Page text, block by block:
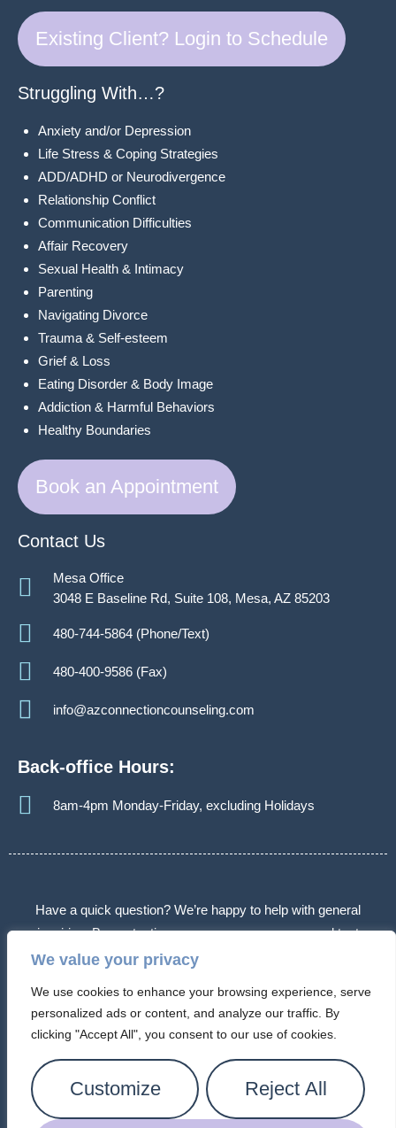
We value your privacy
We use cookies to enhance your browsing experience, serve
personalized ads or content, and analyze our traffic. By
clicking "Accept All", you consent to our use of cookies.
Customize Reject All
Existing Client? Login to Schedule
Struggling With…?
Anxiety and/or Depression
Life Stress & Coping Strategies
ADD/ADHD or Neurodivergence
Relationship Conflict
Communication Difficulties
Affair Recovery
Sexual Health & Intimacy
Parenting
Navigating Divorce
Trauma & Self-esteem
Grief & Loss
Eating Disorder & Body Image
Addiction & Harmful Behaviors
Healthy Boundaries
Book an Appointment
Contact Us
Mesa Office
3048 E Baseline Rd, Suite 108, Mesa, AZ 85203
480-744-5864 (Phone/Text)
480-400-9586 (Fax)
info@azconnectioncounseling.com
Back-office Hours:
8am-4pm Monday-Friday, excluding Holidays
Have a quick question? We’re happy to help with general
inquiries. By contacting us, you agree we may send text
messages about appointments or follow-ups. Message frequency
Some messages may use automated or AI-assisted systems.
Please don’t share sensitive information.
© 2026 Arizona Connection Counseling. All Rights Reserved.
Privacy Policy |Cookie Policy|Terms of Service